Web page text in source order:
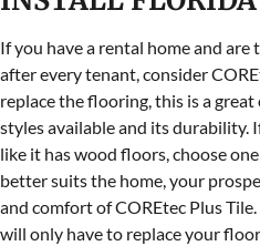
If you have a rental home and
after every tenant, consider
replace the flooring, this is a
styles available and its durability.
like it has wood floors, choose
better suits the home, your
and comfort of COREtec Plus
will only have to replace your